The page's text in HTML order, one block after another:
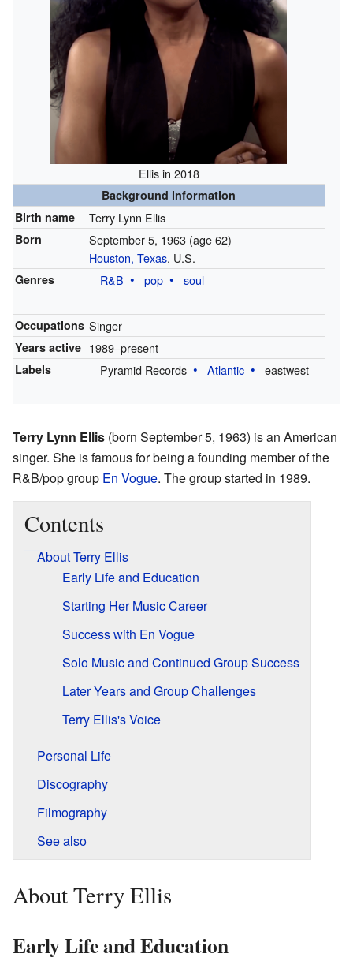
Ellis in 2018
Background information
Birth name
Terry Lynn Ellis
Born September 5, 1963 (age 62)
Houston, Texas, U.S.
Genres R&B pop soul
Occupations Singer
Years active 1989–present
Labels Pyramid Records Atlantic eastwest
Terry Lynn Ellis (born September 5, 1963) is an American
singer. She is famous for being a founding member of the
R&B/pop group En Vogue. The group started in 1989.
Contents
About Terry Ellis
Early Life and Education
Starting Her Music Career
Success with En Vogue
Solo Music and Continued Group Success
Later Years and Group Challenges
Terry Ellis's Voice
Personal Life
Discography
Filmography
See also
About Terry Ellis
Early Life and Education